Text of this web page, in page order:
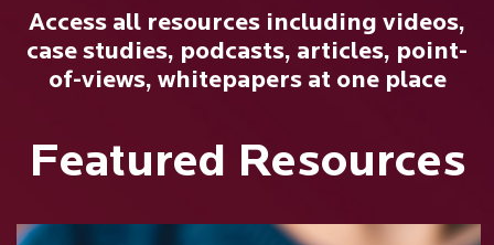
Access all resources including videos,
case studies, podcasts, articles, point-
of-views, whitepapers at one place
Featured Resources